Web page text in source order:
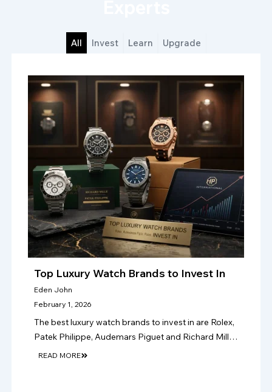
Invest Learn Upgrade
All
Top Luxury Watch Brands to Invest In
Eden John
February 1, 2026
The best luxury watch brands to invest in are Rolex,
Patek Philippe, Audemars Piguet and Richard Mille,
where rarity, condition and papers support stronger
READ MORE